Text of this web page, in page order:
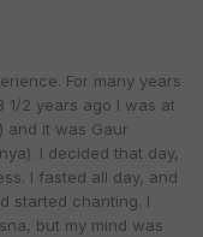
For many years
1/2 years ago I was at
and it was Gaur
I decided that day,
I fasted all day, and
started chanting. I
but my mind was